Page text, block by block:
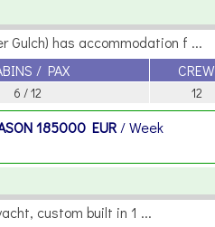
Gulch) has accommodation f ...
/ PAX CREW
6 / 12 12
185000 EUR / Week
custom built in 1 ...